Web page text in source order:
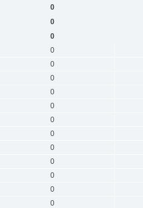
0
0
0
0
0
0
0
0
0
0
0
0
0
0
0